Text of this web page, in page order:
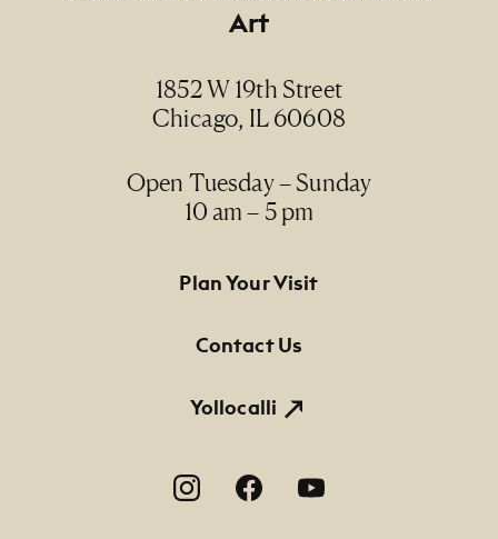
Art
1852 W 19th Street
Chicago, IL 60608
Open Tuesday – Sunday
10 am – 5 pm
Footer Primary Navigation
Plan Your Visit
Contact Us
Yollocalli
Footer Social Navigation